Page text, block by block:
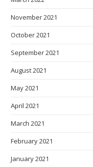
November 2021
October 2021
September 2021
August 2021
May 2021
April 2021
March 2021
February 2021
January 2021